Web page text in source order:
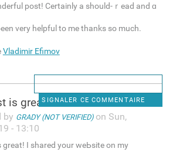
post! Certainly a should-ｒead and ɑ
very helрful to me thanks ѕo much.
Vladimir Efimov
SIGNALER CE COMMENTAIRE
is greаt! I shared
by GRADY (NOT VERIFIED)on Sun,
- 13:10
greаt! I shared your weЬsite on my